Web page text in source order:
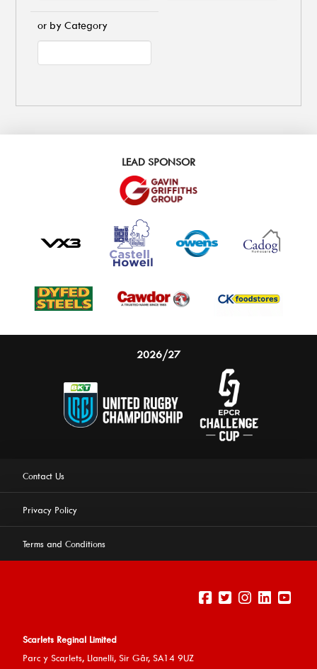
or by Category
LEAD SPONSOR
2026/27
Contact Us
Privacy Policy
Terms and Conditions
Scarlets Reginal Limited
Parc y Scarlets, Llanelli, Sir Gâr, SA14 9UZ